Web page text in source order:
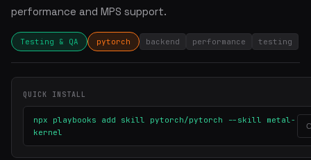
performance and MPS support.
Testing & QA pytorch backend performance testing
QUICK INSTALL
npx playbooks add skill pytorch/pytorch --skill metal-
kernel